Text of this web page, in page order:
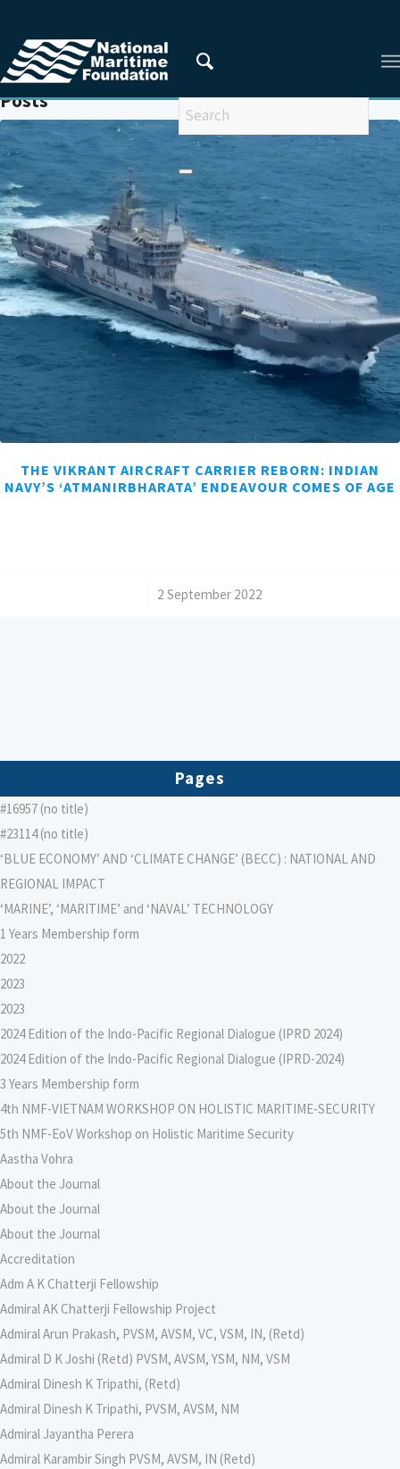
You are here: Home / VIKRAMADITYA
Posts
THE VIKRANT AIRCRAFT CARRIER REBORN: INDIAN
NAVY’S ‘ATMANIRBHARATA’ ENDEAVOUR COMES OF AGE
2 September 2022
Pages
#16957 (no title)
#23114 (no title)
‘BLUE ECONOMY’ AND ‘CLIMATE CHANGE’ (BECC) : NATIONAL AND
REGIONAL IMPACT
‘MARINE’, ‘MARITIME’ and ‘NAVAL’ TECHNOLOGY
1 Years Membership form
2022
2023
2023
2024 Edition of the Indo-Pacific Regional Dialogue (IPRD 2024)
2024 Edition of the Indo-Pacific Regional Dialogue (IPRD-2024)
3 Years Membership form
4th NMF-VIETNAM WORKSHOP ON HOLISTIC MARITIME-SECURITY
5th NMF-EoV Workshop on Holistic Maritime Security
Aastha Vohra
About the Journal
About the Journal
About the Journal
Accreditation
Adm A K Chatterji Fellowship
Admiral AK Chatterji Fellowship Project
Admiral Arun Prakash, PVSM, AVSM, VC, VSM, IN, (Retd)
Admiral D K Joshi (Retd) PVSM, AVSM, YSM, NM, VSM
Admiral Dinesh K Tripathi, (Retd)
Admiral Dinesh K Tripathi, PVSM, AVSM, NM
Admiral Jayantha Perera
Admiral Karambir Singh PVSM, AVSM, IN (Retd)